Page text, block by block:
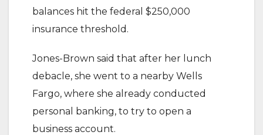
balances hit the federal $250,000
insurance threshold.
Jones-Brown said that after her lunch
debacle, she went to a nearby Wells
Fargo, where she already conducted
personal banking, to try to open a
business account.